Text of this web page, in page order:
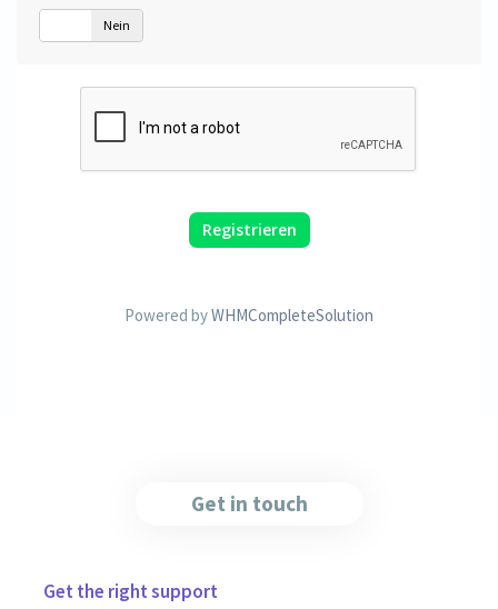
Nein
Powered byWHMCompleteSolution
Get in touch
Get the right support